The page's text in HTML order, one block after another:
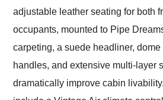
adjustable leather seating for both
occupants, mounted to Pipe
carpeting, a suede headliner,
handles, and extensive multi-layer
dramatically improve cabin